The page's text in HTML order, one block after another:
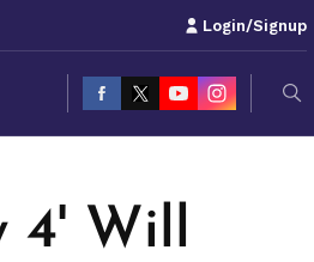
Login/Signup
4' Will